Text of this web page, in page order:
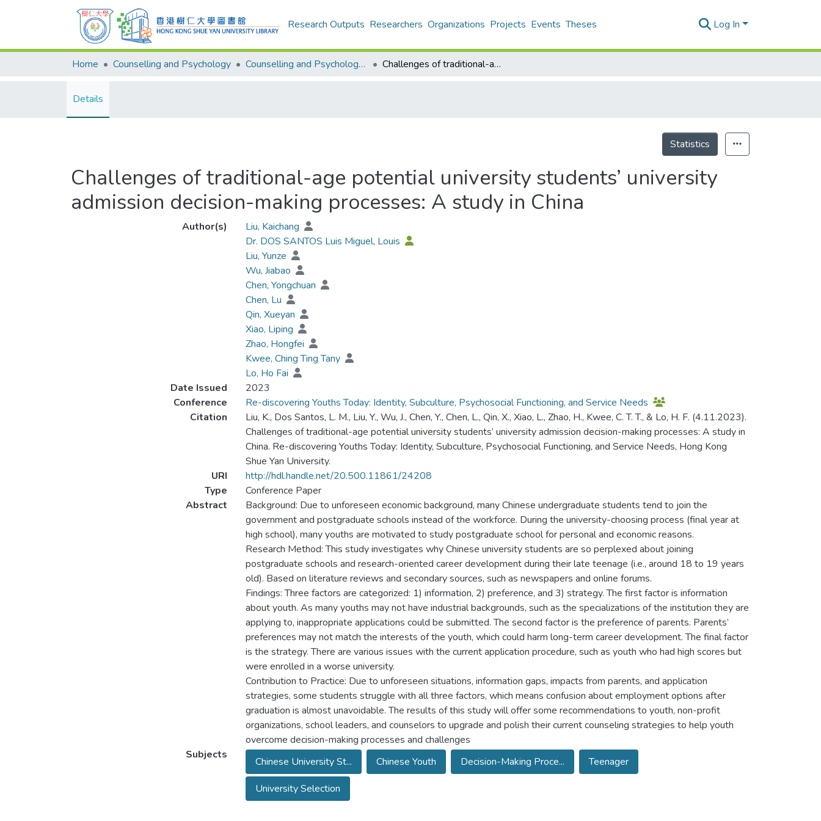
Research Outputs Researchers Organizations Projects Events Theses Log In
Home Counselling and Psychology Counselling and Psychology - Publication Challenges of traditional-age potential university students’ university admission decision-making processes: A study in China
Details
Statistics
Challenges of traditional-age potential university students’ university
admission decision-making processes: A study in China
Author(s)
Liu, Kaichang
Dr. DOS SANTOS Luis Miguel, Louis
Liu, Yunze
Wu, Jiabao
Chen, Yongchuan
Chen, Lu
Qin, Xueyan
Xiao, Liping
Zhao, Hongfei
Kwee, Ching Ting Tany
Lo, Ho Fai
Date Issued
2023
Conference
Re-discovering Youths Today: Identity, Subculture, Psychosocial Functioning, and Service Needs
Citation
Liu, K., Dos Santos, L. M., Liu, Y., Wu, J., Chen, Y., Chen, L., Qin, X., Xiao, L., Zhao, H., Kwee, C. T. T., & Lo, H. F. (4.11.2023).
Challenges of traditional-age potential university students’ university admission decision-making processes: A study in
China. Re-discovering Youths Today: Identity, Subculture, Psychosocial Functioning, and Service Needs, Hong Kong
Shue Yan University.
URI
http://hdl.handle.net/20.500.11861/24208
Type
Conference Paper
Abstract
Background: Due to unforeseen economic background, many Chinese undergraduate students tend to join the
government and postgraduate schools instead of the workforce. During the university-choosing process (final year at
high school), many youths are motivated to study postgraduate school for personal and economic reasons.
Research Method: This study investigates why Chinese university students are so perplexed about joining
postgraduate schools and research-oriented career development during their late teenage (i.e., around 18 to 19 years
old). Based on literature reviews and secondary sources, such as newspapers and online forums.
Findings: Three factors are categorized: 1) information, 2) preference, and 3) strategy. The first factor is information
about youth. As many youths may not have industrial backgrounds, such as the specializations of the institution they are
applying to, inappropriate applications could be submitted. The second factor is the preference of parents. Parents’
preferences may not match the interests of the youth, which could harm long-term career development. The final factor
is the strategy. There are various issues with the current application procedure, such as youth who had high scores but
were enrolled in a worse university.
Contribution to Practice: Due to unforeseen situations, information gaps, impacts from parents, and application
strategies, some students struggle with all three factors, which means confusion about employment options after
graduation is almost unavoidable. The results of this study will offer some recommendations to youth, non-profit
organizations, school leaders, and counselors to upgrade and polish their current counseling strategies to help youth
overcome decision-making processes and challenges
Subjects
Chinese University St... Chinese Youth Decision-Making Proce...
Teenager
University Selection